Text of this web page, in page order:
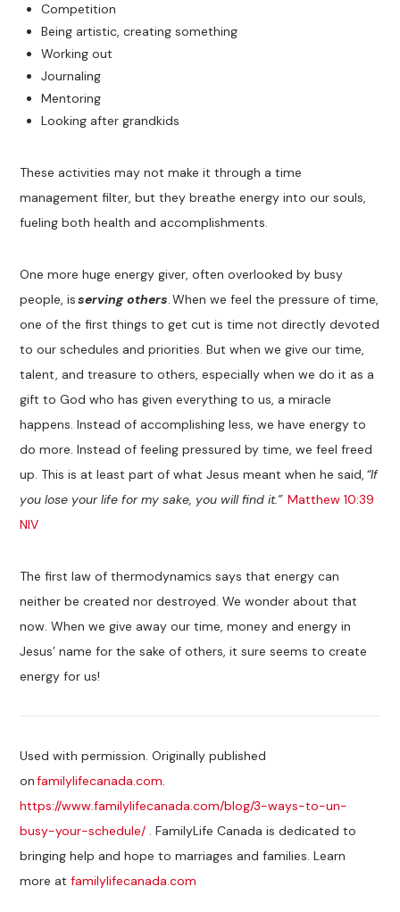
Competition
Being artistic, creating something
Working out
Journaling
Mentoring
Looking after grandkids
These activities may not make it through a time
management filter, but they breathe energy into our souls,
fueling both health and accomplishments.
One more huge energy giver, often overlooked by busy
people, isserving others. When we feel the pressure of time,
one of the first things to get cut is time not directly devoted
to our schedules and priorities. But when we give our time,
talent, and treasure to others, especially when we do it as a
gift to God who has given everything to us, a miracle
happens. Instead of accomplishing less, we have energy to
do more. Instead of feeling pressured by time, we feel freed
up. This is at least part of what Jesus meant when he said, “If
you lose your life for my sake, you will find it.” Matthew 10:39
NIV
The first law of thermodynamics says that energy can
neither be created nor destroyed. We wonder about that
now. When we give away our time, money and energy in
Jesus’ name for the sake of others, it sure seems to create
energy for us!
Used with permission. Originally published
onfamilylifecanada.com.
https://www.familylifecanada.com/blog/3-ways-to-un-
busy-your-schedule/ . FamilyLife Canada is dedicated to
bringing help and hope to marriages and families. Learn
more atfamilylifecanada.com